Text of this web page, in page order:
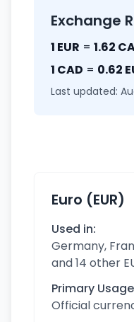
Exchange
1 EUR = 1.62
1 CAD = 0.62
Last updated:
Euro (EUR)
Used in:
Germany,
and 14 other
Primary
Official